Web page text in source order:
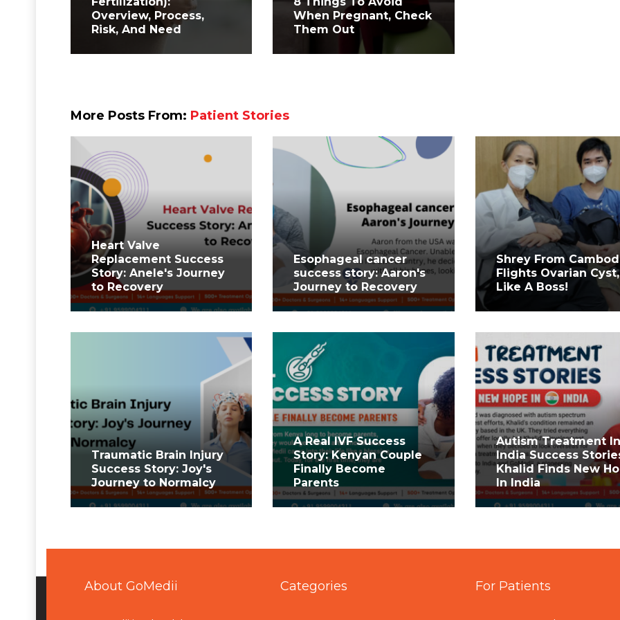
Overview, Process,
Risk, And Need
When Pregnant, Check
Them Out
More Posts From: Patient Stories
⁤Heart Valve
Replacement Success
Story: Anele's Journey
to Recovery ⁤
Esophageal cancer
success story: Aaron's
Journey to Recovery
Shrey From
Flights Ovarian Cyst,
Like A Boss!
Traumatic Brain Injury
Success Story: Joy's
Journey to Normalcy
A Real IVF Success
Story: Kenyan Couple
Finally Become
Parents
Autism Treatment In
India Success
Khalid Finds New
In India
About GoMedii Categories For Patients